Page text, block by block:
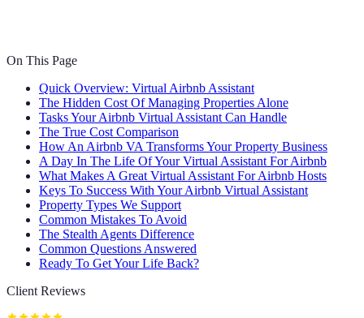
On This Page
Quick Overview: Virtual Airbnb Assistant
The Hidden Cost Of Managing Properties Alone
Tasks Your Airbnb Virtual Assistant Can Handle
The True Cost Comparison
How An Airbnb VA Transforms Your Property Business
A Day In The Life Of Your Virtual Assistant For Airbnb
What Makes A Great Virtual Assistant For Airbnb Hosts
Keys To Success With Your Airbnb Virtual Assistant
Property Types We Support
Common Mistakes To Avoid
The Stealth Agents Difference
Common Questions Answered
Ready To Get Your Life Back?
Client Reviews